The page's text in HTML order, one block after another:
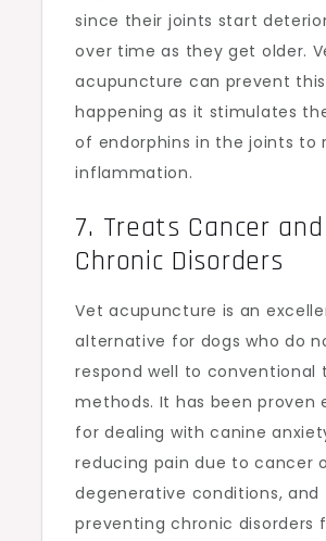
since their joints start
over time as they get older.
acupuncture can prevent
happening as it stimulates
of endorphins in the joints to
inflammation.
7. Treats Cancer and
Chronic Disorders
Vet acupuncture is an
alternative for dogs who do
respond well to conventional
methods. It has been proven
for dealing with canine
reducing pain due to cancer
degenerative conditions, and
preventing chronic disorders